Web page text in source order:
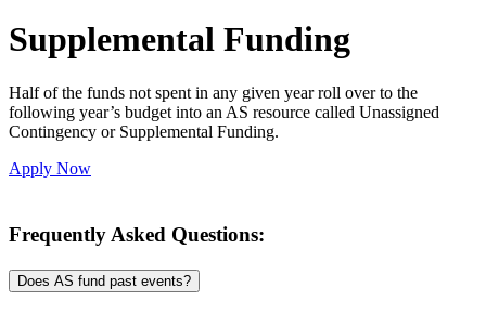
Supplemental Funding
Half of the funds not spent in any given year roll over to the
following year’s budget into an AS resource called Unassigned
Contingency or Supplemental Funding.
Apply Now
Frequently Asked Questions:
Does AS fund past events?